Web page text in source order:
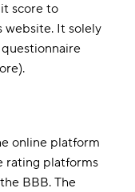
score to
website. It solely
online platform
rating platforms
BBB. The